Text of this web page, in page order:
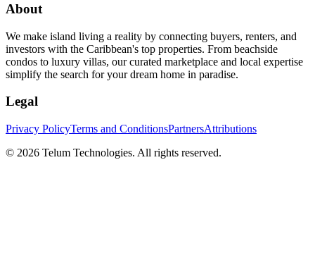
About
We make island living a reality by connecting buyers, renters, and
investors with the Caribbean's top properties. From beachside
condos to luxury villas, our curated marketplace and local expertise
simplify the search for your dream home in paradise.
Legal
Privacy PolicyTerms and ConditionsPartnersAttributions
© 2026 Telum Technologies. All rights reserved.